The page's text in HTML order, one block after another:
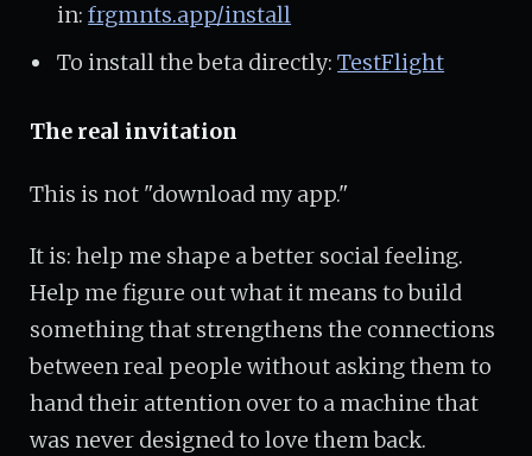
in:frgmnts.app/install
To install the beta directly:TestFlight
The real invitation
This is not "download my app."
It is: help me shape a better social feeling.
Help me figure out what it means to build
something that strengthens the connections
between real people without asking them to
hand their attention over to a machine that
was never designed to love them back.